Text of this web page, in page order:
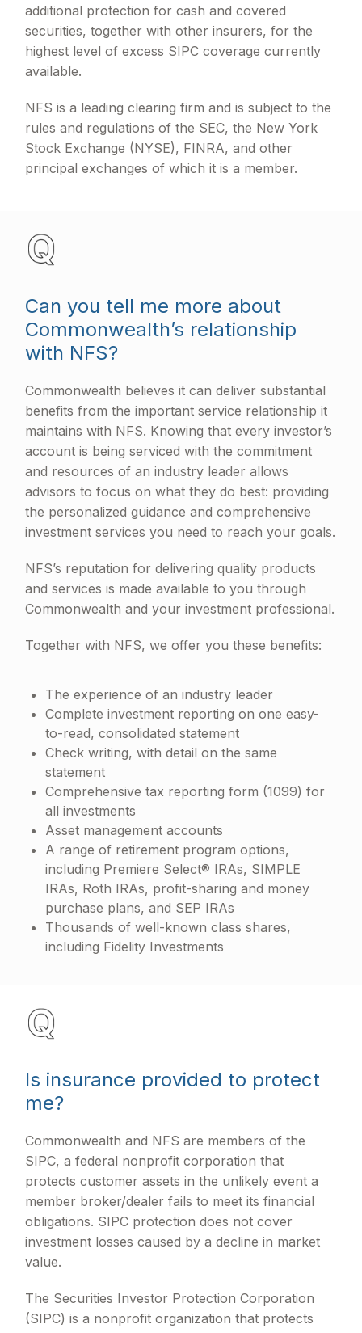
additional protection for cash and covered
securities, together with other insurers, for the
highest level of excess SIPC coverage currently
available.
NFS is a leading clearing firm and is subject to the
rules and regulations of the SEC, the New York
Stock Exchange (NYSE), FINRA, and other
principal exchanges of which it is a member.
Can you tell me more about
Commonwealth’s relationship
with NFS?
Commonwealth believes it can deliver substantial
benefits from the important service relationship it
maintains with NFS. Knowing that every investor’s
account is being serviced with the commitment
and resources of an industry leader allows
advisors to focus on what they do best: providing
the personalized guidance and comprehensive
investment services you need to reach your goals.
NFS’s reputation for delivering quality products
and services is made available to you through
Commonwealth and your investment professional.
Together with NFS, we offer you these benefits:
The experience of an industry leader
Complete investment reporting on one easy-
to-read, consolidated statement
Check writing, with detail on the same
statement
Comprehensive tax reporting form (1099) for
all investments
Asset management accounts
A range of retirement program options,
including Premiere Select® IRAs, SIMPLE
IRAs, Roth IRAs, profit-sharing and money
purchase plans, and SEP IRAs
Thousands of well-known class shares,
including Fidelity Investments
Is insurance provided to protect
me?
Commonwealth and NFS are members of the
SIPC, a federal nonprofit corporation that
protects customer assets in the unlikely event a
member broker/dealer fails to meet its financial
obligations. SIPC protection does not cover
investment losses caused by a decline in market
value.
The Securities Investor Protection Corporation
(SIPC) is a nonprofit organization that protects